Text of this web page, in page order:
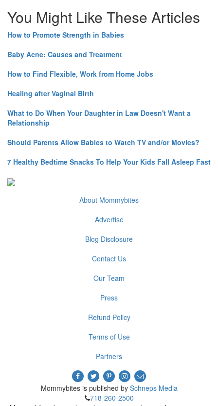
You Might Like These Articles
How to Promote Strength in Babies
Baby Acne: Causes and Treatment
How to Find Flexible, Work from Home Jobs
Healing after Vaginal Birth
What to Do When Your Daughter in Law Doesn't Want a
Relationship
Should Parents Allow Babies to Watch TV and/or Movies?
7 Healthy Bedtime Snacks To Help Your Kids Fall Asleep Fast
About Mommybites
Advertise
Blog Disclosure
Contact Us
Our Team
Press
Refund Policy
Terms of Use
Partners
Mommybites is published by Schneps Media
718-260-2500